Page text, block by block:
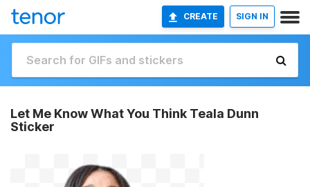
CREATE SIGN IN
Let Me Know What You Think Teala Dunn
Sticker